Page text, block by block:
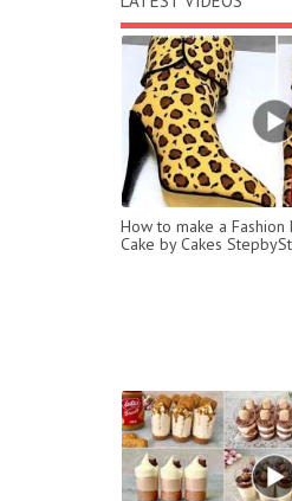
How to make a
Cake by Cakes